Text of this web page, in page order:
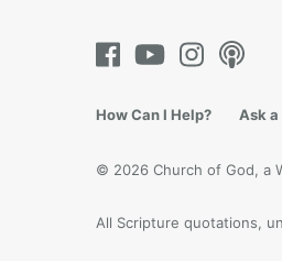
How Can I Help? Ask a
© 2026 Church of God, a
All Scripture quotations,